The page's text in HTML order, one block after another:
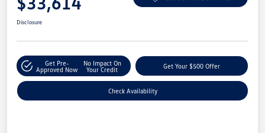
Disclosure
Get Pre-
Approved Now
No Impact On
Your Credit
Get Your $500 Offer
Check Availability